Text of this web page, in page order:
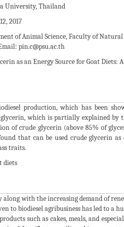
University, Thailand
2017
of Animal Science, Faculty of
pin.c@psu.ac.th
as an Energy Source for Goat Diets:
production, which has been
which is partially explained by
of crude glycerin (above 85% of
that can be used crude glycerin
traits.
diets
with the increasing demand of
to biodiesel agribusiness has led to a
such as cakes, meals, and